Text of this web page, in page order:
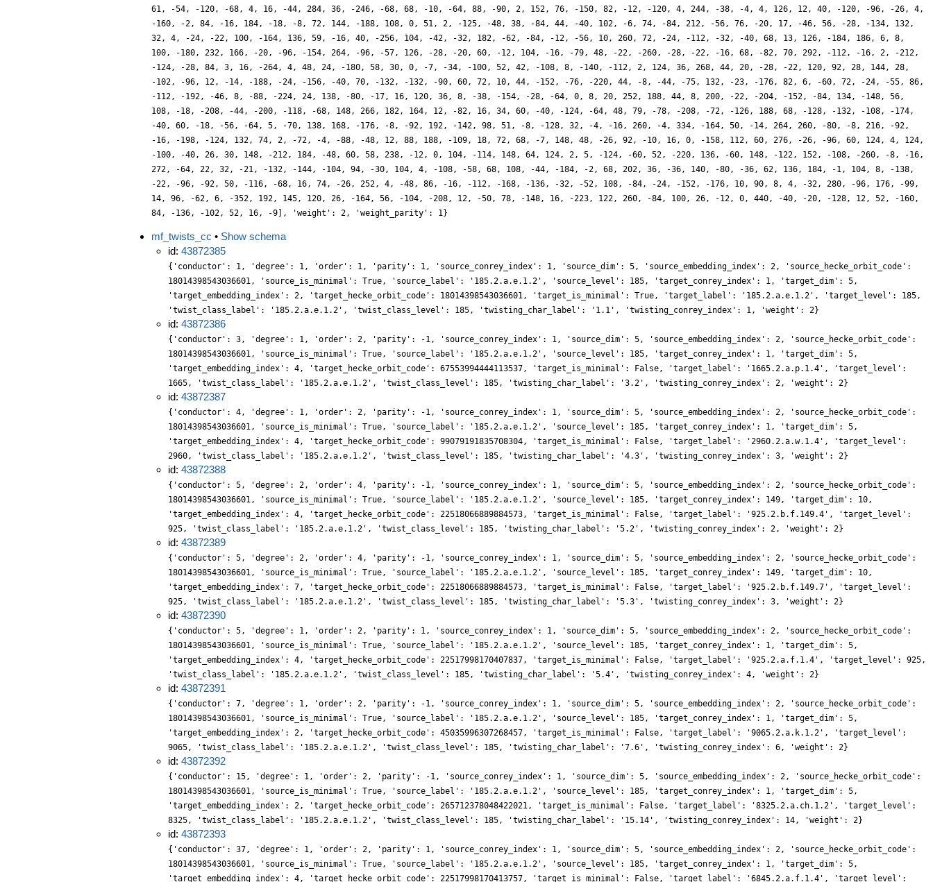
61, -54, -120, -68, 4, 16, -44, 284, 36, -246, -68, 68, -10, -64, 88, -90, 2, 152, 76, -150, 82, -12, -120, 4, 244, -38, -4, 4, 126, 12, 40, -120, -96, -26, 4,
-160, -2, 84, -16, 184, -18, -8, 72, 144, -188, 108, 0, 51, 2, -125, -48, 38, -84, 44, -40, 102, -6, 74, -84, 212, -56, 76, -20, 17, -46, 56, -28, -134, 132,
32, 4, -24, -22, 100, -164, 136, 59, -16, 40, -256, 104, -42, -32, 182, -62, -84, -12, -56, 10, 260, 72, -24, -112, -32, -40, 68, 13, 126, -184, 186, 6, 8,
100, -180, 232, 166, -20, -96, -154, 264, -96, -57, 126, -28, -20, 60, -12, 104, -16, -79, 48, -22, -260, -28, -22, -16, 68, -82, 70, 292, -112, -16, 2, -212,
-124, -28, 84, 3, 16, -264, 4, 48, 24, -180, 58, 30, 0, -7, -34, -100, 52, 42, -108, 8, -140, -112, 2, 124, 36, 268, 44, 20, -28, -22, 120, 92, 28, 144, 28,
-102, -96, 12, -14, -188, -24, -156, -40, 70, -132, -132, -90, 60, 72, 10, 44, -152, -76, -220, 44, -8, -44, -75, 132, -23, -176, 82, 6, -60, 72, -24, -55, 86,
-112, -192, -46, 8, -88, -224, 24, 138, -80, -17, 16, 120, 36, 8, -38, -154, -28, -64, 0, 8, 20, 252, 188, 44, 8, 200, -22, -204, -152, -84, 134, -148, 56,
108, -18, -208, -44, -200, -118, -68, 148, 266, 182, 164, 12, -82, 16, 34, 60, -40, -124, -64, 48, 79, -78, -208, -72, -126, 188, 68, -128, -132, -108, -174,
-40, 60, -18, -56, -64, 5, -70, 138, 168, -176, -8, -92, 192, -142, 98, 51, -8, -128, 32, -4, -16, 260, -4, 334, -164, 50, -14, 264, 260, -80, -8, 216, -92,
-16, -198, -124, 132, 74, 2, -72, -4, -88, -48, 12, 88, 188, -109, 18, 72, 68, -7, 148, 48, -26, 92, -10, 16, 0, -158, 112, 60, 276, -26, -96, 60, 124, 4, 124,
-100, -40, 26, 30, 148, -212, 184, -48, 60, 58, 238, -12, 0, 104, -114, 148, 64, 124, 2, 5, -124, -60, 52, -220, 136, -60, 148, -122, 152, -108, -260, -8, -16,
272, -64, 22, 32, -21, -132, -144, -104, 94, -30, 104, 4, -108, -58, 68, 108, -44, -184, -2, 68, 202, 36, -36, 140, -80, -36, 62, 136, 184, -1, 104, 8, -138,
-22, -96, -92, 50, -116, -68, 16, 74, -26, 252, 4, -48, 86, -16, -112, -168, -136, -32, -52, 108, -84, -24, -152, -176, 10, 90, 8, 4, -32, 280, -96, 176, -99,
14, 96, -62, 6, -352, 192, 145, 120, 26, -164, 56, -104, -208, 12, -50, 78, -148, 16, -223, 122, 260, -84, 100, 26, -12, 0, 440, -40, -20, -128, 12, 52, -160,
84, -136, -102, 52, 16, -9], 'weight': 2, 'weight_parity': 1}
mf_twists_cc • Show schema
id: 43872385
{'conductor': 1, 'degree': 1, 'order': 1, 'parity': 1, 'source_conrey_index': 1, 'source_dim': 5, 'source_embedding_index': 2, 'source_hecke_orbit_code':
18014398543036601, 'source_is_minimal': True, 'source_label': '185.2.a.e.1.2', 'source_level': 185, 'target_conrey_index': 1, 'target_dim': 5,
'target_embedding_index': 2, 'target_hecke_orbit_code': 18014398543036601, 'target_is_minimal': True, 'target_label': '185.2.a.e.1.2', 'target_level': 185,
'twist_class_label': '185.2.a.e.1.2', 'twist_class_level': 185, 'twisting_char_label': '1.1', 'twisting_conrey_index': 1, 'weight': 2}
id: 43872386
{'conductor': 3, 'degree': 1, 'order': 2, 'parity': -1, 'source_conrey_index': 1, 'source_dim': 5, 'source_embedding_index': 2, 'source_hecke_orbit_code':
18014398543036601, 'source_is_minimal': True, 'source_label': '185.2.a.e.1.2', 'source_level': 185, 'target_conrey_index': 1, 'target_dim': 5,
'target_embedding_index': 4, 'target_hecke_orbit_code': 67553994444113537, 'target_is_minimal': False, 'target_label': '1665.2.a.p.1.4', 'target_level':
1665, 'twist_class_label': '185.2.a.e.1.2', 'twist_class_level': 185, 'twisting_char_label': '3.2', 'twisting_conrey_index': 2, 'weight': 2}
id: 43872387
{'conductor': 4, 'degree': 1, 'order': 2, 'parity': -1, 'source_conrey_index': 1, 'source_dim': 5, 'source_embedding_index': 2, 'source_hecke_orbit_code':
18014398543036601, 'source_is_minimal': True, 'source_label': '185.2.a.e.1.2', 'source_level': 185, 'target_conrey_index': 1, 'target_dim': 5,
'target_embedding_index': 4, 'target_hecke_orbit_code': 99079191835708304, 'target_is_minimal': False, 'target_label': '2960.2.a.w.1.4', 'target_level':
2960, 'twist_class_label': '185.2.a.e.1.2', 'twist_class_level': 185, 'twisting_char_label': '4.3', 'twisting_conrey_index': 3, 'weight': 2}
id: 43872388
{'conductor': 5, 'degree': 2, 'order': 4, 'parity': -1, 'source_conrey_index': 1, 'source_dim': 5, 'source_embedding_index': 2, 'source_hecke_orbit_code':
18014398543036601, 'source_is_minimal': True, 'source_label': '185.2.a.e.1.2', 'source_level': 185, 'target_conrey_index': 149, 'target_dim': 10,
'target_embedding_index': 4, 'target_hecke_orbit_code': 22518066889884573, 'target_is_minimal': False, 'target_label': '925.2.b.f.149.4', 'target_level':
925, 'twist_class_label': '185.2.a.e.1.2', 'twist_class_level': 185, 'twisting_char_label': '5.2', 'twisting_conrey_index': 2, 'weight': 2}
id: 43872389
{'conductor': 5, 'degree': 2, 'order': 4, 'parity': -1, 'source_conrey_index': 1, 'source_dim': 5, 'source_embedding_index': 2, 'source_hecke_orbit_code':
18014398543036601, 'source_is_minimal': True, 'source_label': '185.2.a.e.1.2', 'source_level': 185, 'target_conrey_index': 149, 'target_dim': 10,
'target_embedding_index': 7, 'target_hecke_orbit_code': 22518066889884573, 'target_is_minimal': False, 'target_label': '925.2.b.f.149.7', 'target_level':
925, 'twist_class_label': '185.2.a.e.1.2', 'twist_class_level': 185, 'twisting_char_label': '5.3', 'twisting_conrey_index': 3, 'weight': 2}
id: 43872390
{'conductor': 5, 'degree': 1, 'order': 2, 'parity': 1, 'source_conrey_index': 1, 'source_dim': 5, 'source_embedding_index': 2, 'source_hecke_orbit_code':
18014398543036601, 'source_is_minimal': True, 'source_label': '185.2.a.e.1.2', 'source_level': 185, 'target_conrey_index': 1, 'target_dim': 5,
'target_embedding_index': 4, 'target_hecke_orbit_code': 22517998170407837, 'target_is_minimal': False, 'target_label': '925.2.a.f.1.4', 'target_level': 925,
'twist_class_label': '185.2.a.e.1.2', 'twist_class_level': 185, 'twisting_char_label': '5.4', 'twisting_conrey_index': 4, 'weight': 2}
id: 43872391
{'conductor': 7, 'degree': 1, 'order': 2, 'parity': -1, 'source_conrey_index': 1, 'source_dim': 5, 'source_embedding_index': 2, 'source_hecke_orbit_code':
18014398543036601, 'source_is_minimal': True, 'source_label': '185.2.a.e.1.2', 'source_level': 185, 'target_conrey_index': 1, 'target_dim': 5,
'target_embedding_index': 2, 'target_hecke_orbit_code': 45035996307268457, 'target_is_minimal': False, 'target_label': '9065.2.a.k.1.2', 'target_level':
9065, 'twist_class_label': '185.2.a.e.1.2', 'twist_class_level': 185, 'twisting_char_label': '7.6', 'twisting_conrey_index': 6, 'weight': 2}
id: 43872392
{'conductor': 15, 'degree': 1, 'order': 2, 'parity': -1, 'source_conrey_index': 1, 'source_dim': 5, 'source_embedding_index': 2, 'source_hecke_orbit_code':
18014398543036601, 'source_is_minimal': True, 'source_label': '185.2.a.e.1.2', 'source_level': 185, 'target_conrey_index': 1, 'target_dim': 5,
'target_embedding_index': 2, 'target_hecke_orbit_code': 265712378048422021, 'target_is_minimal': False, 'target_label': '8325.2.a.ch.1.2', 'target_level':
8325, 'twist_class_label': '185.2.a.e.1.2', 'twist_class_level': 185, 'twisting_char_label': '15.14', 'twisting_conrey_index': 14, 'weight': 2}
id: 43872393
{'conductor': 37, 'degree': 1, 'order': 2, 'parity': 1, 'source_conrey_index': 1, 'source_dim': 5, 'source_embedding_index': 2, 'source_hecke_orbit_code':
18014398543036601, 'source_is_minimal': True, 'source_label': '185.2.a.e.1.2', 'source_level': 185, 'target_conrey_index': 1, 'target_dim': 5,
'target_embedding_index': 4, 'target_hecke_orbit_code': 22517998170413757, 'target_is_minimal': False, 'target_label': '6845.2.a.f.1.4', 'target_level':